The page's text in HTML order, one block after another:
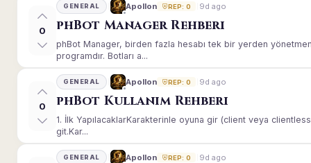
0
GENERAL Apollon REP: 0 9d ago
phBot Manager Rehberi
phBot Manager, birden fazla hesabı tek bir yerden
programdır. Botları a...
0
GENERAL Apollon REP: 0 9d ago
phBot Kullanım Rehberi
1. İlk YapılacaklarKarakterinle oyuna gir (client veya
git.Kar...
GENERAL Apollon REP: 0 9d ago